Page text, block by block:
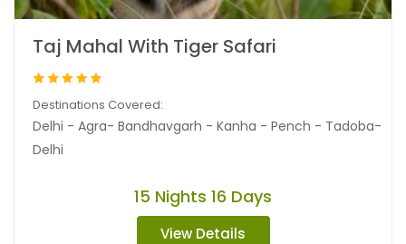
Taj Mahal With Tiger Safari
Destinations Covered:
Delhi - Agra- Bandhavgarh - Kanha - Pench - Tadoba-
Delhi
15 Nights 16 Days
View Details